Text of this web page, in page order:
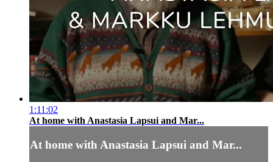
1:11:02
At home with Anastasia Lapsui and Mar...
At home with Anastasia Lapsui and Mar...